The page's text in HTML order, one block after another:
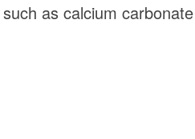
as calcium carbonate